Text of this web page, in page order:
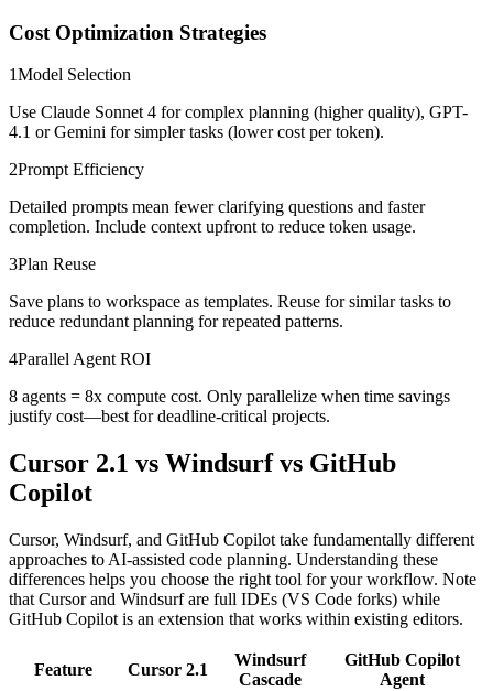
Cost Optimization Strategies
1Model Selection
Use Claude Sonnet 4 for complex planning (higher quality), GPT-
4.1 or Gemini for simpler tasks (lower cost per token).
2Prompt Efficiency
Detailed prompts mean fewer clarifying questions and faster
completion. Include context upfront to reduce token usage.
3Plan Reuse
Save plans to workspace as templates. Reuse for similar tasks to
reduce redundant planning for repeated patterns.
4Parallel Agent ROI
8 agents = 8x compute cost. Only parallelize when time savings
justify cost—best for deadline-critical projects.
Cursor 2.1 vs Windsurf vs GitHub
Copilot
Cursor, Windsurf, and GitHub Copilot take fundamentally different
approaches to AI-assisted code planning. Understanding these
differences helps you choose the right tool for your workflow. Note
that Cursor and Windsurf are full IDEs (VS Code forks) while
GitHub Copilot is an extension that works within existing editors.
Feature Cursor 2.1
Windsurf
Cascade
GitHub Copilot
Agent